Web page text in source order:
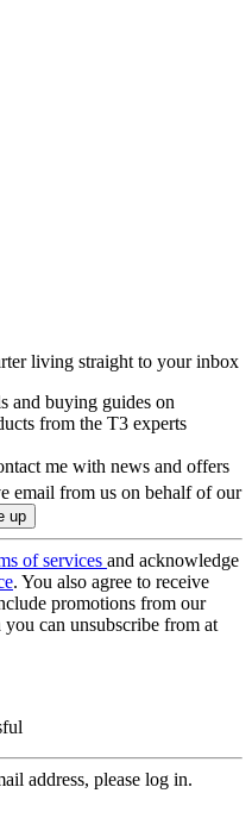
living straight to your inbox
and buying guides on
from the T3 experts
me with news and offers
email from us on behalf of our
of services and acknowledge
. You also agree to receive
promotions from our
can unsubscribe from at
address, please log in.